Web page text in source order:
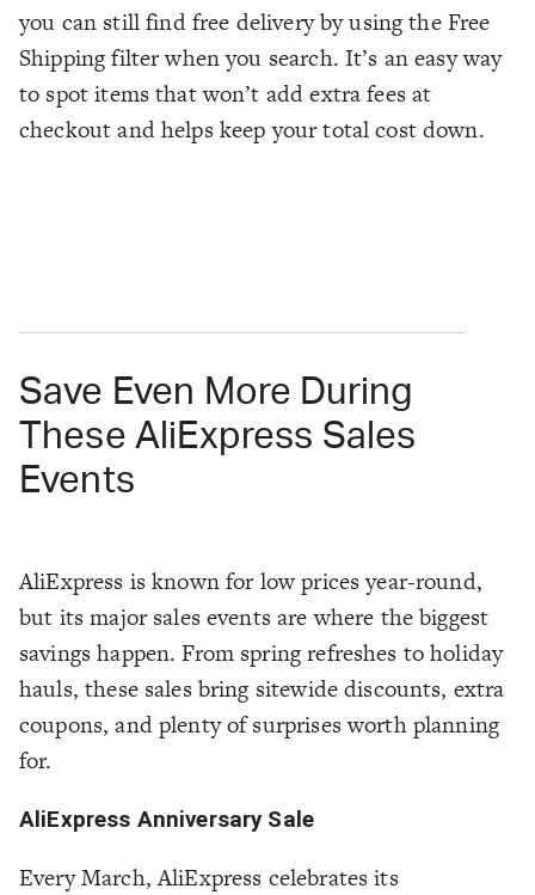
you can still find free delivery by using the Free
Shipping filter when you search. It’s an easy way
to spot items that won’t add extra fees at
checkout and helps keep your total cost down.
Save Even More During
These AliExpress Sales
Events
AliExpress is known for low prices year-round,
but its major sales events are where the biggest
savings happen. From spring refreshes to holiday
hauls, these sales bring sitewide discounts, extra
coupons, and plenty of surprises worth planning
for.
AliExpress Anniversary Sale
Every March, AliExpress celebrates its